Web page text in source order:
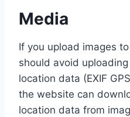
Media
If you upload images
should avoid
location data (EXIF
the website can
location data from